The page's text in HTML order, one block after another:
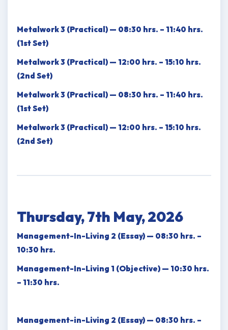
Metalwork 3 (Practical) — 08:30 hrs. – 11:40 hrs.
(1st Set)
Metalwork 3 (Practical) — 12:00 hrs. – 15:10 hrs.
(2nd Set)
Metalwork 3 (Practical) — 08:30 hrs. – 11:40 hrs.
(1st Set)
Metalwork 3 (Practical) — 12:00 hrs. – 15:10 hrs.
(2nd Set)
Thursday, 7th May, 2026
Management-In-Living 2 (Essay) — 08:30 hrs. –
10:30 hrs.
Management-In-Living 1 (Objective) — 10:30 hrs.
– 11:30 hrs.
Management-in-Living 2 (Essay) — 08:30 hrs. –